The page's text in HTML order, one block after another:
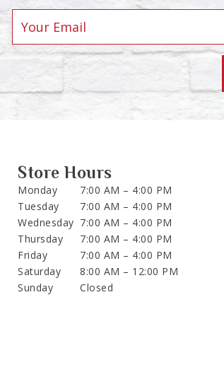
Store Hours
Monday
7:00 AM – 4:00 PM
Tuesday
7:00 AM – 4:00 PM
Wednesday 7:00 AM – 4:00 PM
Thursday
7:00 AM – 4:00 PM
Friday
7:00 AM – 4:00 PM
Saturday
8:00 AM – 12:00 PM
Sunday
Closed